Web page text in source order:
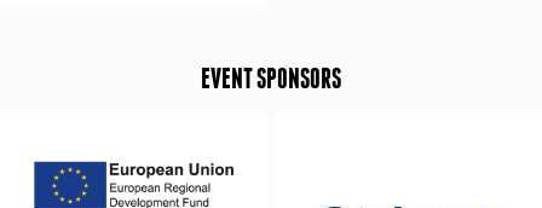
EVENT SPONSORS